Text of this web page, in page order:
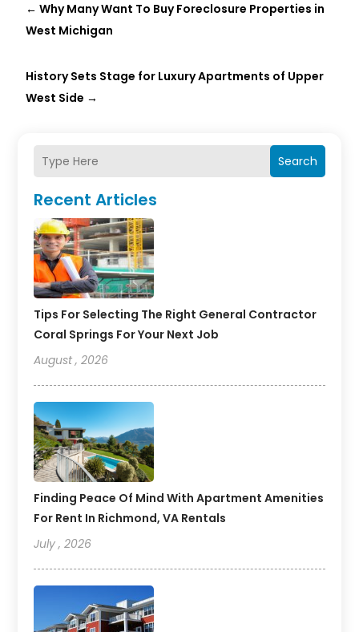
Search
Recent Articles
Tips For Selecting The Right General Contractor
Coral Springs For Your Next Job
August , 2026
Finding Peace Of Mind With Apartment Amenities
For Rent In Richmond, VA Rentals
July , 2026
←Why Many Want To Buy Foreclosure Properties in
West Michigan
History Sets Stage for Luxury Apartments of Upper
West Side →